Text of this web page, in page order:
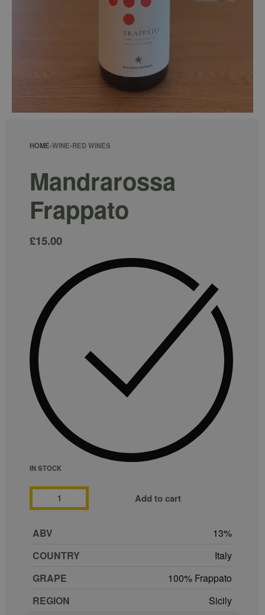
HOME›WINE›RED WINES
Mandrarossa
Frappato
£15.00
IN STOCK
Add to cart
ABV
13
COUNTRY
Italy
GRAPE
100% Frappato
REGION
Sicily